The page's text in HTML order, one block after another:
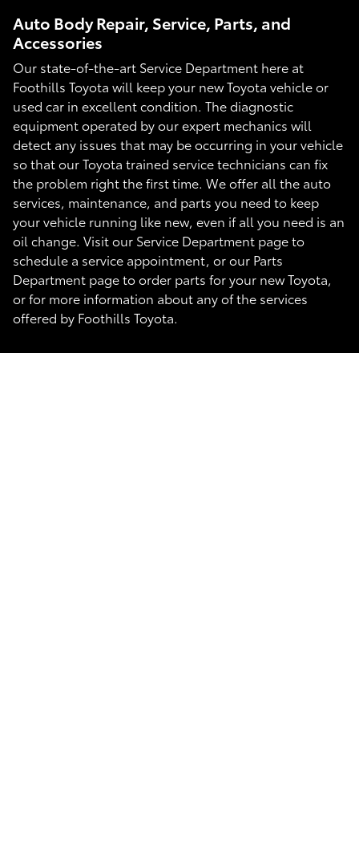
Auto Body Repair, Service, Parts, and
Accessories
Our state-of-the-art Service Department here at
Foothills Toyota will keep your new Toyota vehicle or
used car in excellent condition. The diagnostic
equipment operated by our expert mechanics will
detect any issues that may be occurring in your vehicle
so that our Toyota trained service technicians can fix
the problem right the first time. We offer all the auto
services, maintenance, and parts you need to keep
your vehicle running like new, even if all you need is an
oil change. Visit our Service Department page to
schedule a service appointment, or our Parts
Department page to order parts for your new Toyota,
or for more information about any of the services
offered by Foothills Toyota.